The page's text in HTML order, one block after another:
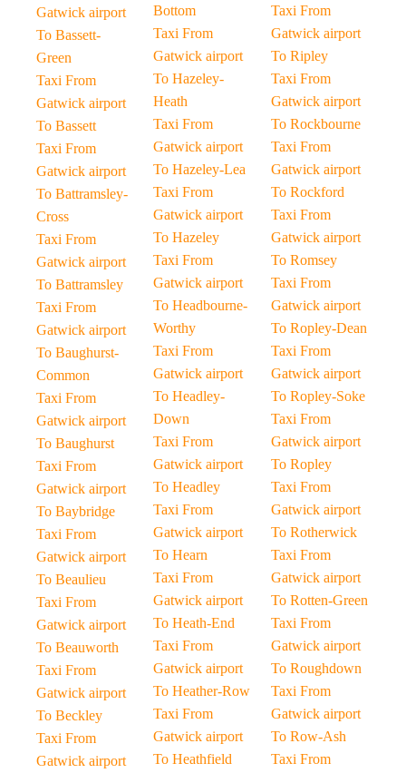
Gatwick airport
To Bassett-
Green
Taxi From
Gatwick airport
To Bassett
Taxi From
Gatwick airport
To Battramsley-
Cross
Taxi From
Gatwick airport
To Battramsley
Taxi From
Gatwick airport
To Baughurst-
Common
Taxi From
Gatwick airport
To Baughurst
Taxi From
Gatwick airport
To Baybridge
Taxi From
Gatwick airport
To Beaulieu
Taxi From
Gatwick airport
To Beauworth
Taxi From
Gatwick airport
To Beckley
Taxi From
Gatwick airport
Bottom
Taxi From
Gatwick airport
To Hazeley-
Heath
Taxi From
Gatwick airport
To Hazeley-Lea
Taxi From
Gatwick airport
To Hazeley
Taxi From
Gatwick airport
To Headbourne-
Worthy
Taxi From
Gatwick airport
To Headley-
Down
Taxi From
Gatwick airport
To Headley
Taxi From
Gatwick airport
To Hearn
Taxi From
Gatwick airport
To Heath-End
Taxi From
Gatwick airport
To Heather-Row
Taxi From
Gatwick airport
To Heathfield
Taxi From
Gatwick airport
To Ripley
Taxi From
Gatwick airport
To Rockbourne
Taxi From
Gatwick airport
To Rockford
Taxi From
Gatwick airport
To Romsey
Taxi From
Gatwick airport
To Ropley-Dean
Taxi From
Gatwick airport
To Ropley-Soke
Taxi From
Gatwick airport
To Ropley
Taxi From
Gatwick airport
To Rotherwick
Taxi From
Gatwick airport
To Rotten-Green
Taxi From
Gatwick airport
To Roughdown
Taxi From
Gatwick airport
To Row-Ash
Taxi From